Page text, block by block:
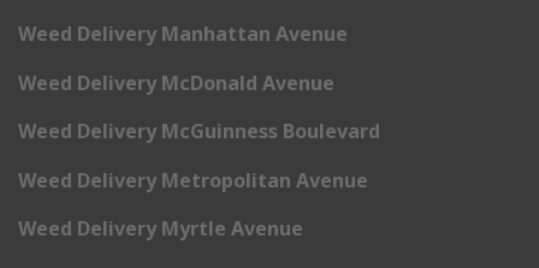
Weed Delivery Manhattan Avenue
Weed Delivery McDonald Avenue
Weed Delivery McGuinness Boulevard
Weed Delivery Metropolitan Avenue
Weed Delivery Myrtle Avenue